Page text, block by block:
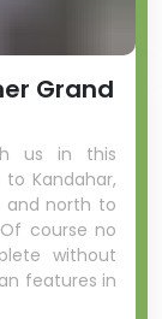
Grand
us in this
Kandahar,
and north to
course no
without
features in